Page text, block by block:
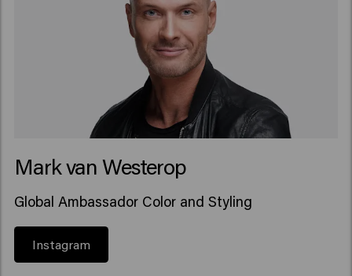
Mark van Westerop
Global Ambassador Color and Styling
Instagram